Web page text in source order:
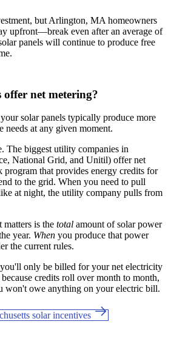
but Arlington, MA homeowners
upfront—break even after an average of
panels will continue to produce free
offer net metering?
solar panels typically produce more
needs at any given moment.
The biggest utility companies in
National Grid, and Unitil) offer net
program that provides energy credits for
to the grid. When you need to pull
at night, the utility company pulls from
is the total amount of solar power
year. When you produce that power
the current rules.
only be billed for your net electricity
credits roll over month to month,
won't owe anything on your electric bill.
solar incentives